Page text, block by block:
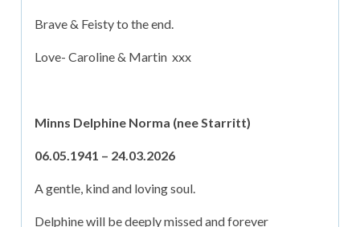
Brave & Feisty to the end.
Love- Caroline & Martin xxx
Minns Delphine Norma (nee Starritt)
06.05.1941 – 24.03.2026
A gentle, kind and loving soul.
Delphine will be deeply missed and forever